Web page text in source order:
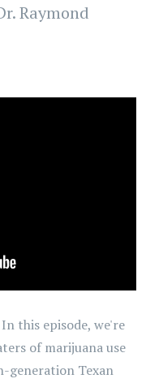
Raymond
this episode, we're
of marijuana use
generation Texan